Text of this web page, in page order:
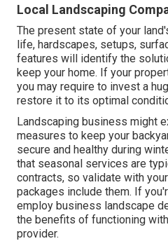
Local Landscaping
The present state of your
life, hardscapes, setups,
features will identify the
keep your home. If your
you may require to invest a
restore it to its optimal
Landscaping business might
measures to keep your
secure and healthy during
that seasonal services are
contracts, so validate with
packages include them. If
employ business landscape
the benefits of functioning
provider.